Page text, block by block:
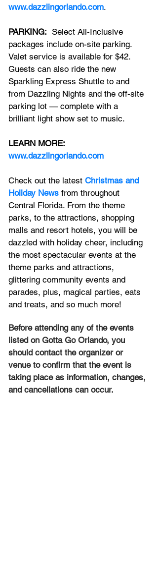
www.dazzlingorlando.com.
PARKING: Select All-Inclusive
packages include on-site parking.
Valet service is available for $42.
Guests can also ride the new
Sparkling Express Shuttle to and
from Dazzling Nights and the off-site
parking lot — complete with a
brilliant light show set to music.
LEARN MORE:
www.dazzlingorlando.com
Check out the latest Christmas and
Holiday News from throughout
Central Florida. From the theme
parks, to the attractions, shopping
malls and resort hotels, you will be
dazzled with holiday cheer, including
the most spectacular events at the
theme parks and attractions,
glittering community events and
parades, plus, magical parties, eats
and treats, and so much more!
Before attending any of the events
listed on Gotta Go Orlando, you
should contact the organizer or
venue to confirm that the event is
taking place as information, changes,
and cancellations can occur.